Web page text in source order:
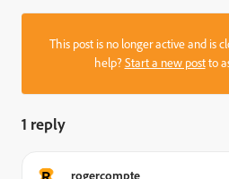
This post is no longer active and is
help?Start a new postto
1 reply
rogercompte